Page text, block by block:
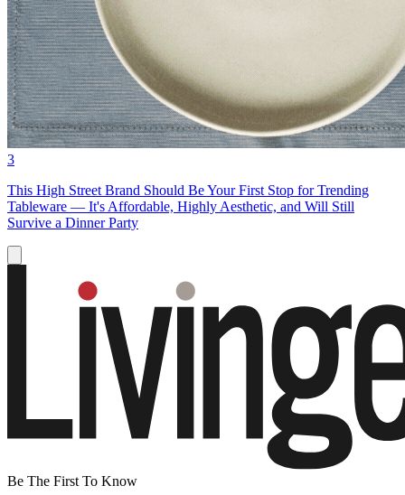
3
This High Street Brand Should Be Your First Stop for Trending
Tableware — It's Affordable, Highly Aesthetic, and Will Still
Survive a Dinner Party
Be The First To Know